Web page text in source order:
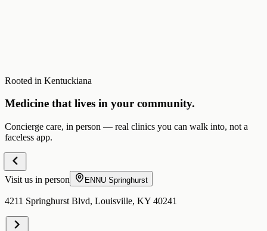
Rooted in Kentuckiana
Medicine that lives in your community.
Concierge care, in person — real clinics you can walk into, not a
faceless app.
Visit us in person ENNU Springhurst
4211 Springhurst Blvd, Louisville, KY 40241